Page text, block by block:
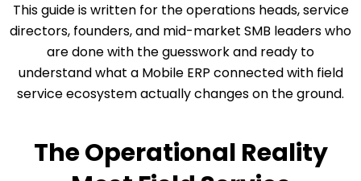
This guide is written for the operations heads, service
directors, founders, and mid-market SMB leaders who
are done with the guesswork and ready to
understand what a Mobile ERP connected with field
service ecosystem actually changes on the ground.
The Operational Reality